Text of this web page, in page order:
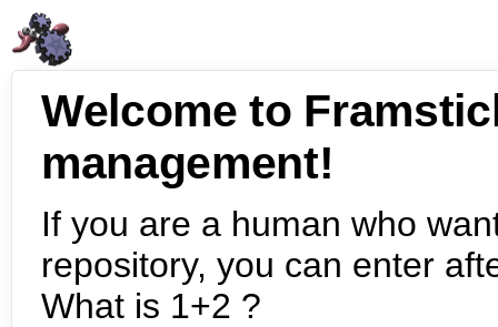
Welcome to
management!
If you are a human who
repository, you can enter
What is 1+2 ?